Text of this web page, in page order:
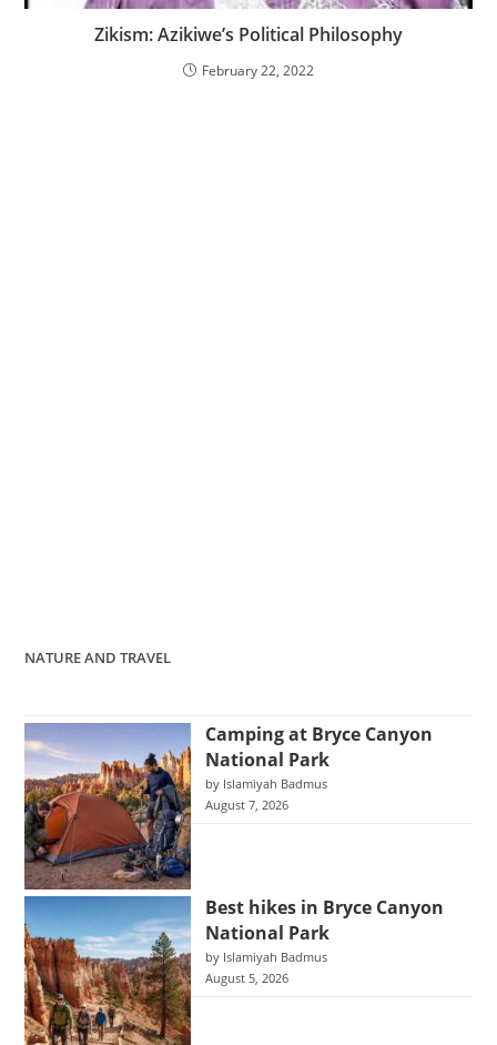
Zikism: Azikiwe’s Political Philosophy
February 22, 2022
NATURE AND TRAVEL
Camping at Bryce Canyon
National Park
by Islamiyah Badmus
August 7, 2026
Best hikes in Bryce Canyon
National Park
by Islamiyah Badmus
August 5, 2026